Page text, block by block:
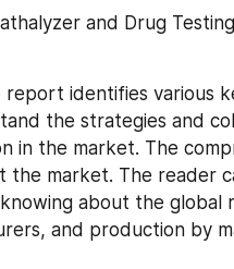
and Drug
report identifies various
the strategies and
in the market. The
the market. The reader
about the
and production by